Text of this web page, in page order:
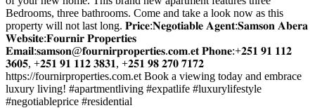
Bedrooms, three bathrooms. Come and take a look now as this
property will not last long. 𝐏𝐫𝐢𝐜𝐞:𝐍𝐞𝐠𝐨𝐭𝐢𝐚𝐛𝐥𝐞 𝐀𝐠𝐞𝐧𝐭:𝐒𝐚𝐦𝐬𝐨𝐧 𝐀𝐛𝐞𝐫𝐚
𝐖𝐞𝐛𝐬𝐢𝐭𝐞:𝐅𝐨𝐮𝐫𝐧𝐢𝐫 𝐏𝐫𝐨𝐩𝐞𝐫𝐭𝐢𝐞𝐬
𝐄𝐦𝐚𝐢𝐥:𝐬𝐚𝐦𝐬𝐨𝐧@𝐟𝐨𝐮𝐫𝐧𝐢𝐫𝐩𝐫𝐨𝐩𝐞𝐫𝐭𝐢𝐞𝐬.𝐜𝐨𝐦.𝐞𝐭 𝐏𝐡𝐨𝐧𝐞:+𝟐𝟓𝟏 𝟗𝟏 𝟏𝟏𝟐
𝟑𝟔𝟎𝟓, +𝟐𝟓𝟏 𝟗𝟏 𝟏𝟏𝟐 𝟑𝟖𝟑𝟏, +𝟐𝟓𝟏 𝟗𝟖 𝟐𝟕𝟎 𝟕𝟏𝟕𝟐
https://fournirproperties.com.et Book a viewing today and embrace
luxury living! #apartmentliving #expatlife #luxurylifestyle
#negotiableprice #residential